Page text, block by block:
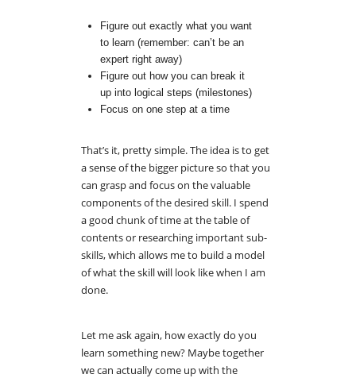
Figure out exactly what you want
to learn (remember: can’t be an
expert right away)
Figure out how you can break it
up into logical steps (milestones)
Focus on one step at a time
That’s it, pretty simple. The idea is to get
a sense of the bigger picture so that you
can grasp and focus on the valuable
components of the desired skill. I spend
a good chunk of time at the table of
contents or researching important sub-
skills, which allows me to build a model
of what the skill will look like when I am
done.
Let me ask again, how exactly do you
learn something new? Maybe together
we can actually come up with the